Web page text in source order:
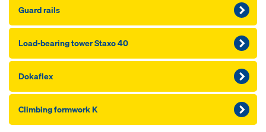
Guard rails
Load-bearing tower Staxo 40
Dokaflex
Climbing formwork K